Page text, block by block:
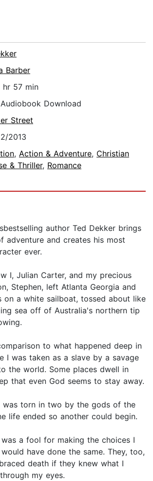
Barber
hr 57 min
Download
Street
2013
, Action & Adventure, Christian
& Thriller, Romance
author Ted Dekker brings
adventure and creates his most
ever.
I, Julian Carter, and my precious
Stephen, left Atlanta Georgia and
on a white sailboat, tossed about like
sea off of Australia's northern tip
to what happened deep in
I was taken as a slave by a savage
the world. Some places dwell in
that even God seems to stay away.
was torn in two by the gods of the
life ended so another could begin.
a fool for making the choices I
have done the same. They, too,
death if they knew what I
my eyes.